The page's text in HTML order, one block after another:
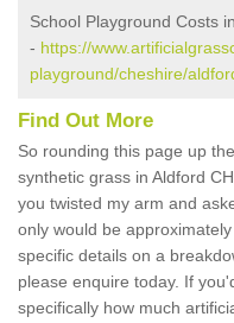
School Playground Costs
- https://
playground/cheshire/
Find Out More
So rounding this page up
synthetic grass in Aldford
you twisted my arm and
only would be
specific details on a
please enquire today. If
specifically how much